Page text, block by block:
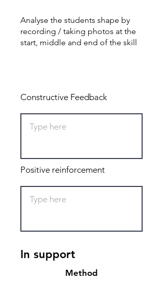
Analyse the students shape by
recording / taking photos at the
start, middle and end of the skill
Constructive Feedback
Positive reinforcement
In support
Method